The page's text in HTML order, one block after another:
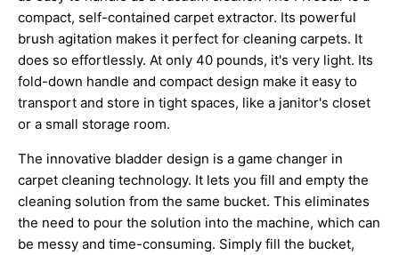
compact, self-contained carpet extractor. Its powerful
brush agitation makes it perfect for cleaning carpets. It
does so effortlessly. At only 40 pounds, it's very light. Its
fold-down handle and compact design make it easy to
transport and store in tight spaces, like a janitor's closet
or a small storage room.
The innovative bladder design is a game changer in
carpet cleaning technology. It lets you fill and empty the
cleaning solution from the same bucket. This eliminates
the need to pour the solution into the machine, which can
be messy and time-consuming. Simply fill the bucket,